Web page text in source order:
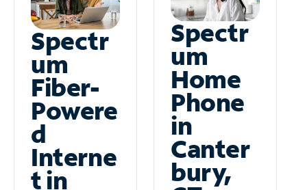
Spectr
um
Fiber-
Powere
d
Interne
t in
Spectr
um
Home
Phone
in
Canter
bury,